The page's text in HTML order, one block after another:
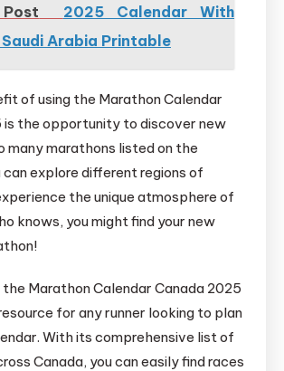
2025 Calendar With
Arabia Printable
of using the Marathon Calendar
is the opportunity to discover new
many marathons listed on the
can explore different regions of
the unique atmosphere of
knows, you might find your new
the Marathon Calendar Canada 2025
for any runner looking to plan
With its comprehensive list of
Canada, you can easily find races